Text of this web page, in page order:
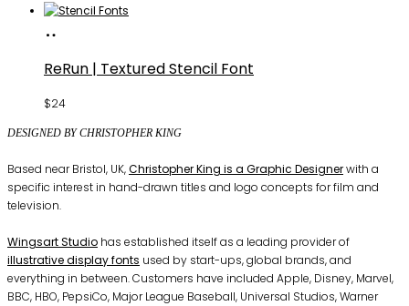
ReRun | Textured Stencil Font
$24
DESIGNED BY CHRISTOPHER KING
Based near Bristol, UK,Christopher King is a Graphic Designerwith a
specific interest in hand-drawn titles and logo concepts for film and
television.
Wingsart Studio has established itself as a leading provider of
illustrative display fonts used by start-ups, global brands, and
everything in between. Customers have included Apple, Disney, Marvel,
BBC, HBO, PepsiCo, Major League Baseball, Universal Studios, Warner